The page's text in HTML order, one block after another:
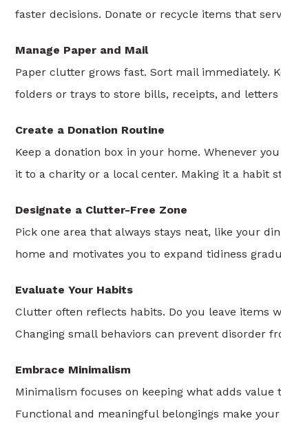
faster decisions. Donate or recycle items that
Manage Paper and Mail
Paper clutter grows fast. Sort mail immediately.
folders or trays to store bills, receipts, and letters
Create a Donation Routine
Keep a donation box in your home. Whenever
it to a charity or a local center. Making it a habit
Designate a Clutter-Free Zone
Pick one area that always stays neat, like your
home and motivates you to expand tidiness
Evaluate Your Habits
Clutter often reflects habits. Do you leave items
Changing small behaviors can prevent disorder
Embrace Minimalism
Minimalism focuses on keeping what adds value
Functional and meaningful belongings make